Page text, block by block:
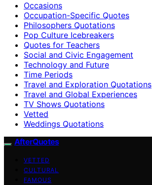
Occasions
Occupation-Specific Quotes
Philosophers Quotations
Pop Culture Icebreakers
Quotes for Teachers
Social and Civic Engagement
Technology and Future
Time Periods
Travel and Exploration Quotations
Travel and Global Experiences
TV Shows Quotations
Vetted
Weddings Quotations
AfterQuotes
VETTED
CULTURAL
FAMOUS